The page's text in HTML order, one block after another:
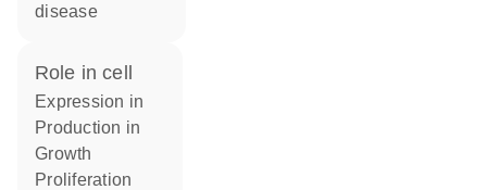
disease
role in cell
expression in
production in
growth
proliferation